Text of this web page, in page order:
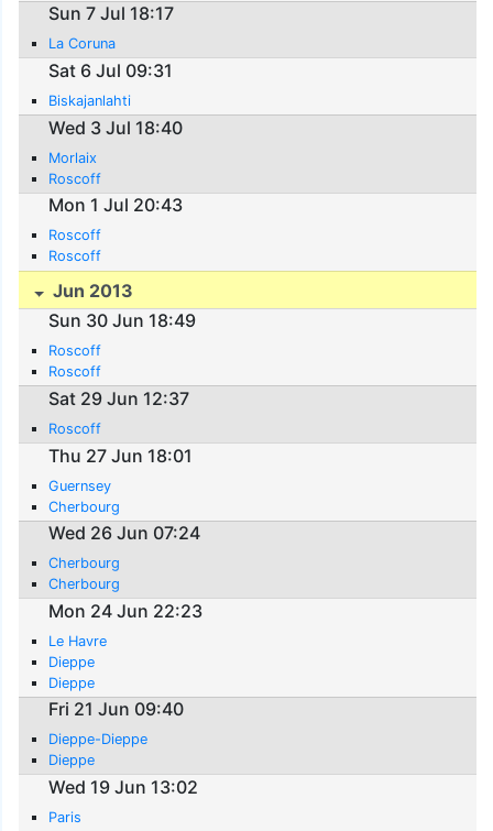
Sun 7 Jul 18:17
La Coruna
Sat 6 Jul 09:31
Biskajanlahti
Wed 3 Jul 18:40
Morlaix
Roscoff
Mon 1 Jul 20:43
Roscoff
Roscoff
Jun 2013
Sun 30 Jun 18:49
Roscoff
Roscoff
Sat 29 Jun 12:37
Roscoff
Thu 27 Jun 18:01
Guernsey
Cherbourg
Wed 26 Jun 07:24
Cherbourg
Cherbourg
Mon 24 Jun 22:23
Le Havre
Dieppe
Dieppe
Fri 21 Jun 09:40
Dieppe-Dieppe
Dieppe
Wed 19 Jun 13:02
Paris